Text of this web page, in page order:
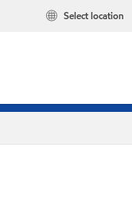
Select location